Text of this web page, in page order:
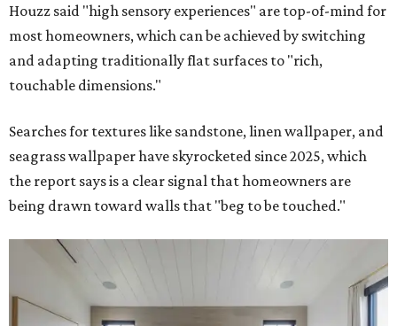
Houzz said "high sensory experiences" are top-of-mind for
most homeowners, which can be achieved by switching
and adapting traditionally flat surfaces to "rich,
touchable dimensions."
Searches for textures like sandstone, linen wallpaper, and
seagrass wallpaper have skyrocketed since 2025, which
the report says is a clear signal that homeowners are
being drawn toward walls that "beg to be touched."